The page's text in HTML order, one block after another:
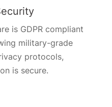
is GDPR compliant
military-grade
protocols,
is secure.